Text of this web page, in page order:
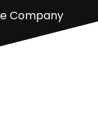
Company